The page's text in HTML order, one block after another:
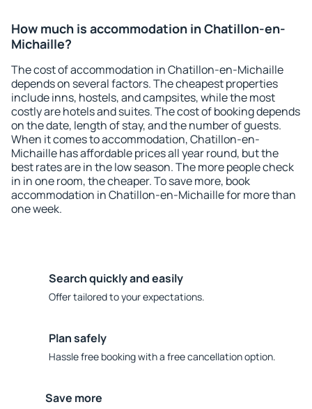
How much is accommodation in Chatillon-en-
Michaille?
The cost of accommodation in Chatillon-en-Michaille
depends on several factors. The cheapest properties
include inns, hostels, and campsites, while the most
costly are hotels and suites. The cost of booking depends
on the date, length of stay, and the number of guests.
When it comes to accommodation, Chatillon-en-
Michaille has affordable prices all year round, but the
best rates are in the low season. The more people check
in in one room, the cheaper. To save more, book
accommodation in Chatillon-en-Michaille for more than
one week.
Search quickly and easily
Offer tailored to your expectations.
Plan safely
Hassle free booking with a free cancellation option.
Save more